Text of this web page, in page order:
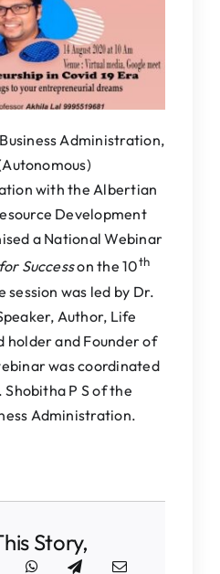
Administration,
with the Albertian
Development
a National Webinar
Successon the 10th
session was led by Dr.
Author, Life
holder and Founder of
was coordinated
P S of the
Administration.
Story,